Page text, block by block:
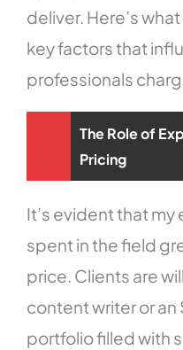
deliver. Here’s
key factors that
professionals
The Role of
Pricing
It’s evident that
spent in the field
price. Clients are
content writer or an
portfolio filled with